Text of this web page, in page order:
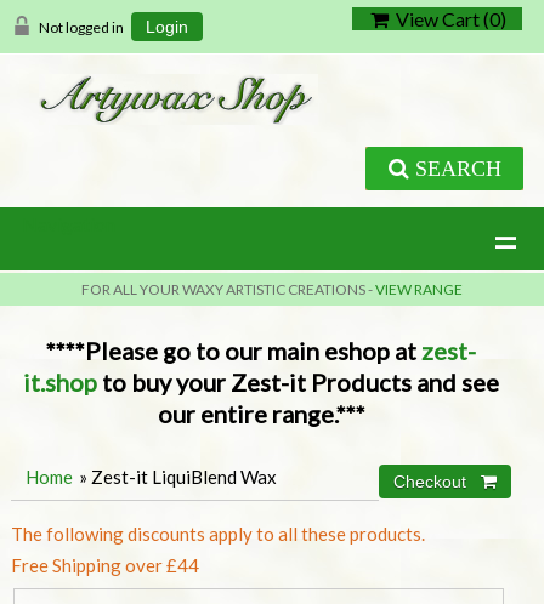
Not logged in Login View Cart (0)
SEARCH
FOR ALL YOUR WAXY ARTISTIC CREATIONS -VIEW RANGE
****Please go to our main eshop atzest-
it.shop to buy your Zest-it Products and see
our entire range.***
Home » Zest-it LiquiBlend Wax
The following discounts apply to all these products.
Free Shipping over £44